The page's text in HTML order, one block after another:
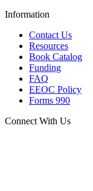
Information
Contact Us
Resources
Book Catalog
Funding
FAQ
EEOC Policy
Forms 990
Connect With Us